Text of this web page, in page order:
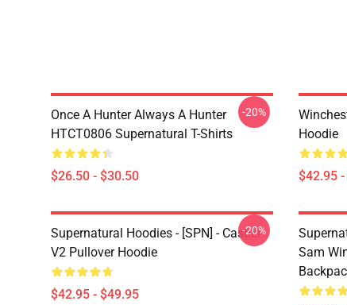
Once A Hunter Always A Hunter
HTCT0806 Supernatural T-Shirts
$26.50 - $30.50
-20%
Hoodie
$42.95
Supernatural Hoodies - [SPN] - Castiel
V2 Pullover Hoodie
$42.95 - $49.95
-20%
Sam